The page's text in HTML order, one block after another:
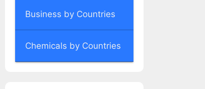
Business by Countries
Chemicals by Countries